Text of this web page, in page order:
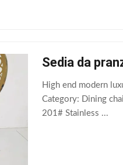
Sedia da
High end modern
Category: Dining
201# Stainless ...